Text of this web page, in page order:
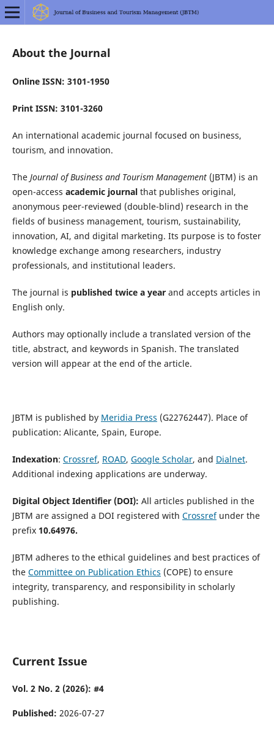
About the Journal
Online ISSN: 3101-1950
Print ISSN: 3101-3260
An international academic journal focused on business,
tourism, and innovation.
TheJournal of Business and Tourism Management (JBTM) is an
open-access academic journalthat publishes original,
anonymous peer-reviewed (double-blind) research in the
fields of business management, tourism, sustainability,
innovation, AI, and digital marketing. Its purpose is to foster
knowledge exchange among researchers, industry
professionals, and institutional leaders.
The journal is published twice a yearand accepts articles in
English only.
Authors may optionally include a translated version of the
title, abstract, and keywords in Spanish. The translated
version will appear at the end of the article.
JBTM is published by Meridia Press (G22762447). Place of
publication: Alicante, Spain, Europe.
Indexation: Crossref, ROAD, Google Scholar, and Dialnet.
Additional indexing applications are underway.
Digital Object Identifier (DOI): All articles published in the
JBTM are assigned a DOI registered with Crossrefunder the
prefix 10.64976.
JBTM adheres to the ethical guidelines and best practices of
the Committee on Publication Ethics (COPE) to ensure
integrity, transparency, and responsibility in scholarly
publishing.
Current Issue
Vol. 2 No. 2 (2026): #4
Published: 2026-07-27